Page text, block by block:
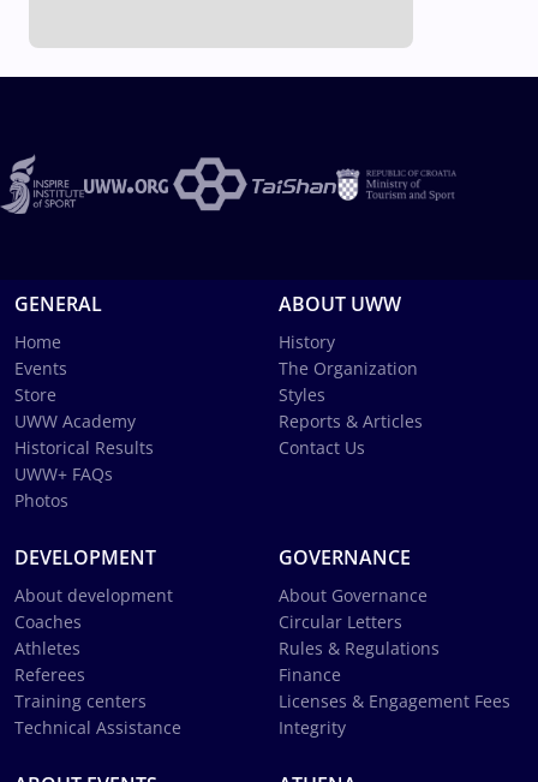
GENERAL
Home
Events
Store
UWW Academy
Historical Results
UWW+ FAQs
Photos
ABOUT UWW
History
The Organization
Styles
Reports & Articles
Contact Us
DEVELOPMENT
About development
Coaches
Athletes
Referees
Training centers
Technical Assistance
GOVERNANCE
About Governance
Circular Letters
Rules & Regulations
Finance
Licenses & Engagement Fees
Integrity